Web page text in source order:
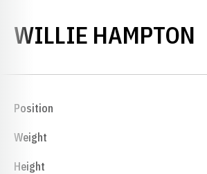
WILLIE HAMPTON
Position
Weight
Height